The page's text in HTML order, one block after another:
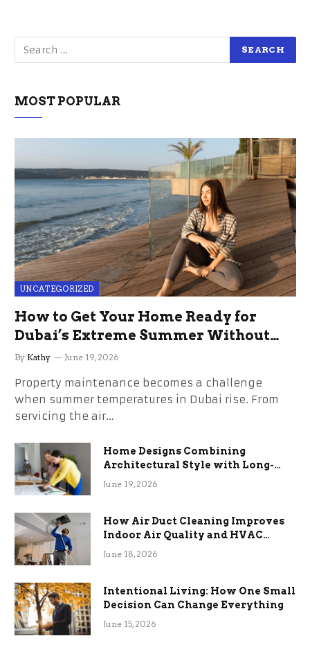
MOST POPULAR
UNCATEGORIZED
How to Get Your Home Ready for
Dubai’s Extreme Summer Without
the Stress
By Kathy June 19, 2026
Property maintenance becomes a challenge
when summer temperatures in Dubai rise. From
servicing the air…
Home Designs Combining
Architectural Style with Long-
Term Functional Benefits
June 19, 2026
How Air Duct Cleaning Improves
Indoor Air Quality and HVAC
Efficiency
June 18, 2026
Intentional Living: How One Small
Decision Can Change Everything
June 15, 2026